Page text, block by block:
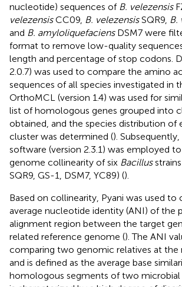
nucleotide) sequences of B. velezensis
velezensisCC09, B. velezensisSQR9, B.
and B. amyloliquefaciensDSM7 were
format to remove low-quality
length and percentage of stop codons.
2.0.7) was used to compare the amino
sequences of all species investigated in
OrthoMCL (version 1.4) was used for
list of homologous genes grouped into
obtained, and the species distribution of
cluster was determined ().
software (version 2.3.1) was employed
genome collinearity of six Bacillusstrains
SQR9, GS-1, DSM7, YC89) ().
Based on collinearity, Pyani was used to
average nucleotide identity (ANI) of the
alignment region between the target
related reference genome (). The ANI
comparing two genomic relatives at the
and is defined as the average base
homologous segments of two